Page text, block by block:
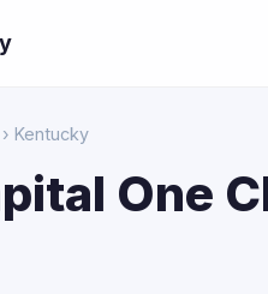
› Kentucky
One